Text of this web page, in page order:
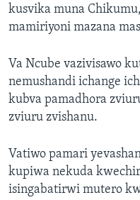
kusvika muna
mamiriyoni mazana
Va Ncube vazivisawo
nemushandi ichange
kubva pamadhora
zviuru zvishanu.
Vatiwo pamari
kupiwa nekuda
isingabatirwi mutero